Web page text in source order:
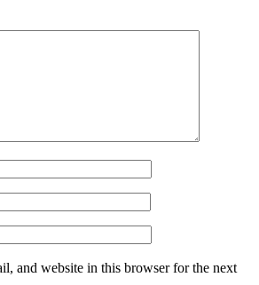
and website in this browser for the next